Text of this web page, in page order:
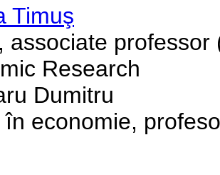
Timuş
associate
Research
Dumitru
în economie,